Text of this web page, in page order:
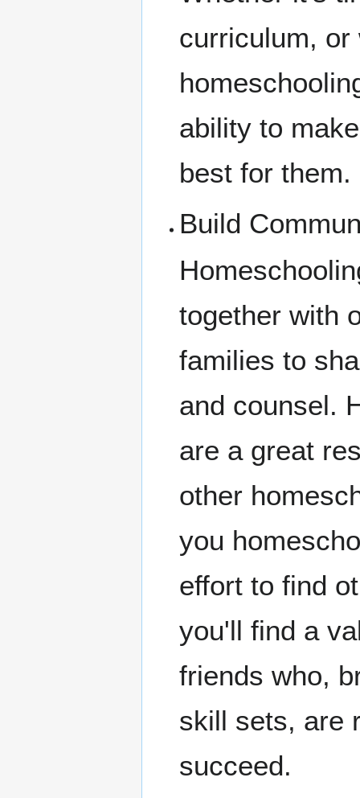
curriculum, or
ability to
best for them.
Build
together with
families to
and counsel.
are a great
other
you
effort to find
you'll find a
friends who,
skill sets, are
succeed.